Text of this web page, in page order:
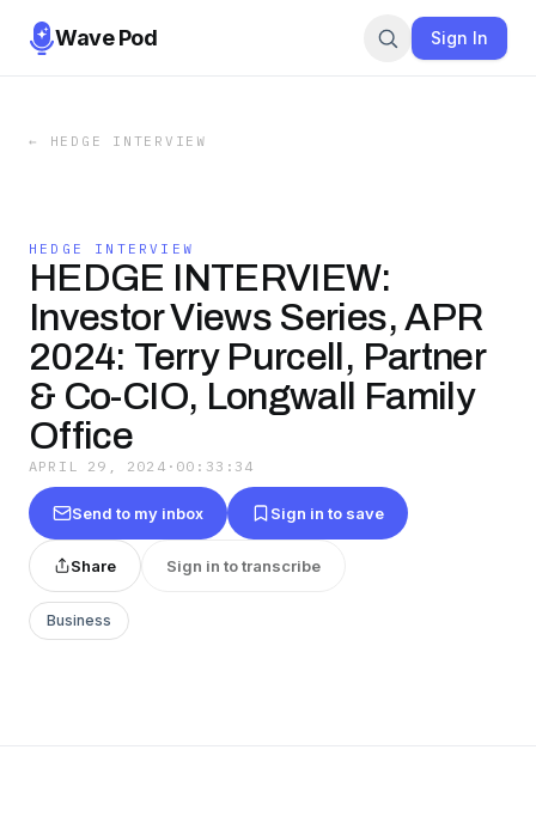
Wave Pod Sign In
← HEDGE INTERVIEW
HEDGE INTERVIEW
HEDGE INTERVIEW:
Investor Views Series, APR
2024: Terry Purcell, Partner
& Co-CIO, Longwall Family
Office
APRIL 29, 2024 · 00:33:34
Send to my inbox Sign in to save
Share Sign in to transcribe
Business